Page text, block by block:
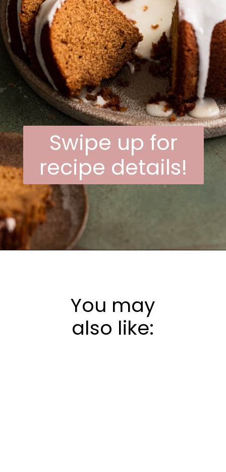
Swipe up for
recipe details!
You may
also like: